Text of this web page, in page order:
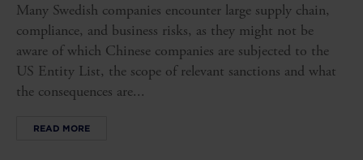
Many Swedish companies encounter large supply chain,
compliance, and business risks, as they might not be
aware of which Chinese companies are subjected to the
US Entity List, the scope of relevant sanctions and what
the consequences are...
READ MORE